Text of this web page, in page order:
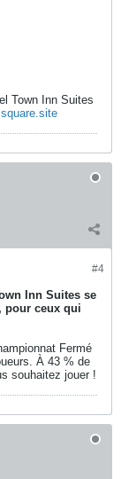
Town Inn Suites
#4
Inn Suites se
pour ceux qui
Fermé
À 43 % de
souhaitez jouer !